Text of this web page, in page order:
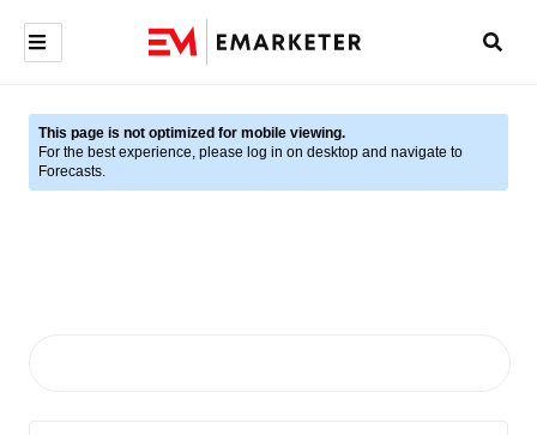
This page is not optimized for mobile viewing.
For the best experience, please log in on desktop and navigate to
Forecasts.